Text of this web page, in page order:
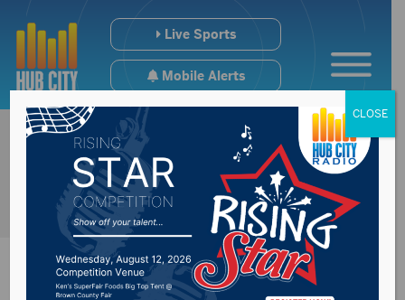
Live Sports
Mobile Alerts
CLOSE